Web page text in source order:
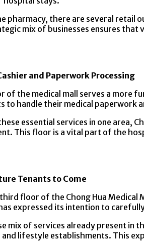
pharmacy, there are several retail
mix of businesses ensures
and Paperwork Processing
of the medical mall serves a more
to handle their medical paperwork
essential services in one area,
This floor is a vital part of the
Tenants to Come
floor of the Chong Hua Medical
expressed its intention to
mix of services already present
lifestyle establishments. This